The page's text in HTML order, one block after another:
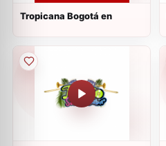
Tropicana Bogotá en